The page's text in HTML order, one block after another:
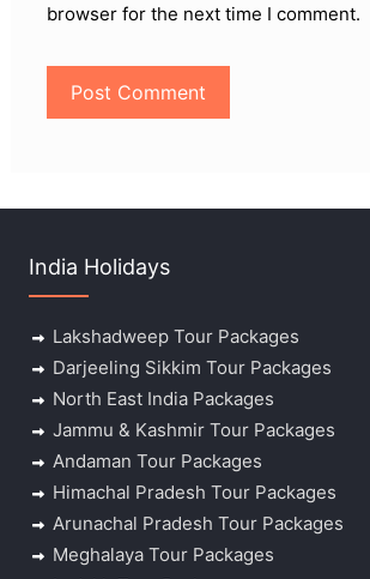
browser for the next time I comment.
India Holidays
Lakshadweep Tour Packages
Darjeeling Sikkim Tour Packages
North East India Packages
Jammu & Kashmir Tour Packages
Andaman Tour Packages
Himachal Pradesh Tour Packages
Arunachal Pradesh Tour Packages
Meghalaya Tour Packages